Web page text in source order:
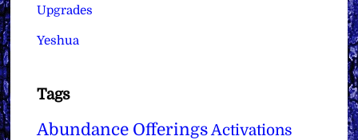
Upgrades
Yeshua
Tags
Abundance Offerings Activations